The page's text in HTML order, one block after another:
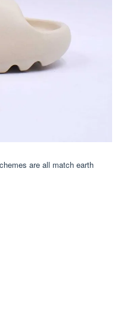
are all match earth